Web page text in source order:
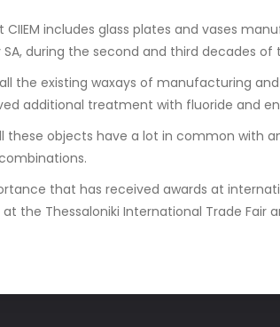
includes glass plates and vases
during the second and third decades
the existing waxays of manufacturing
additional treatment with fluoride and
these objects have a lot in common with
that has received awards at
the Thessaloniki International Trade